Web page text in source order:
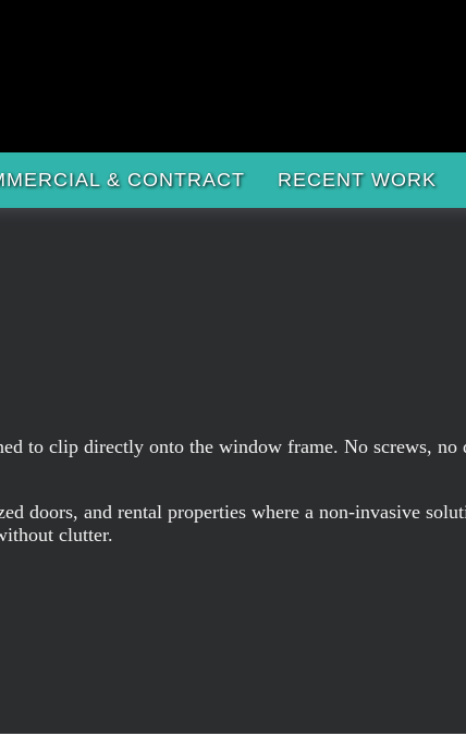
& CONTRACT RECENT WORK
to clip directly onto the window frame. No screws, no
doors, and rental properties where a non-invasive
clutter.